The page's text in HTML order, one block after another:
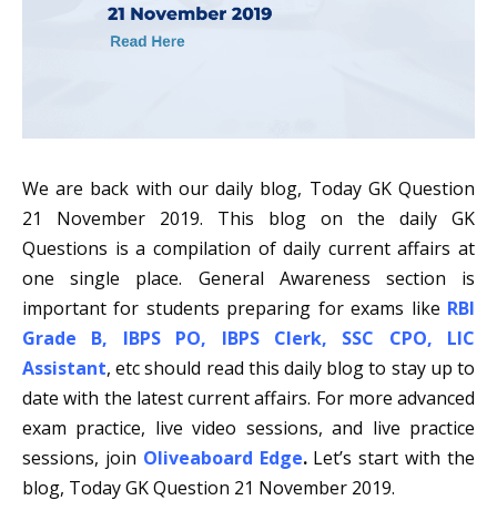
We are back with our daily blog, Today GK Question
21 November 2019. This blog on the daily GK
Questions is a compilation of daily current affairs at
one single place. General Awareness section is
important for students preparing for exams like RBI
Grade B, IBPS PO, IBPS Clerk, SSC CPO, LIC
Assistant, etc should read this daily blog to stay up to
date with the latest current affairs. For more advanced
exam practice, live video sessions, and live practice
sessions, join Oliveaboard Edge.Let’s start with the
blog, Today GK Question 21 November 2019.